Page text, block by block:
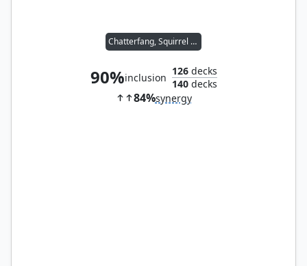
Chatterfang, Squirrel General
90%inclusion
126decks
140decks
84%synergy